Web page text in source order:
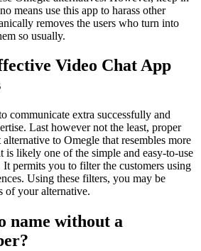
means use this app to harass other
removes the users who turn into
so usually.
Video Chat App
communicate extra successfully and
Last however not the least, proper
to Omegle that resembles more
is likely one of the simple and easy-to-use
It permits you to filter the customers using
Using these filters, you may be
of your alternative.
name without a